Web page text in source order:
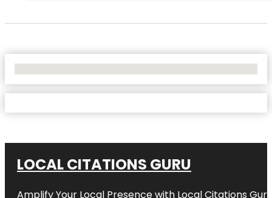
LOCAL CITATIONS GURU
Amplify Your Local Presence with Local Citations Guru